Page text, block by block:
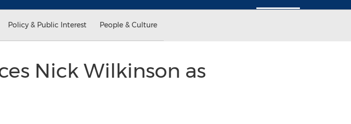
Policy & Public Interest People & Culture
Nick Wilkinson as